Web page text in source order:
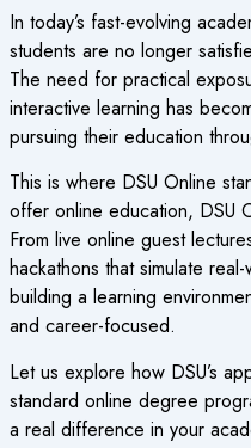
In today’s fast-evolving
students are no longer
The need for practical
interactive learning has
pursuing their education
This is where DSU Online
offer online education, DSU
From live online guest
hackathons that simulate
building a learning
and career-focused.
Let us explore how DSU’s
standard online degree
a real difference in your